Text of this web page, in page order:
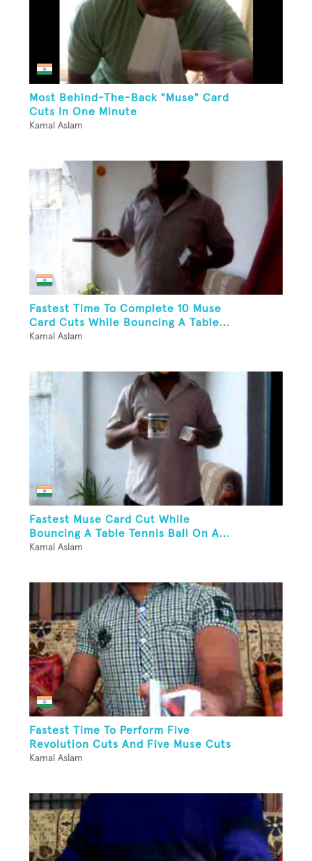
Most Behind-The-Back "Muse" Card
Cuts In One Minute
Kamal Aslam
Fastest Time To Complete 10 Muse
Card Cuts While Bouncing A Table...
Kamal Aslam
Fastest Muse Card Cut While
Bouncing A Table Tennis Ball On A...
Kamal Aslam
Fastest Time To Perform Five
Revolution Cuts And Five Muse Cuts
Kamal Aslam